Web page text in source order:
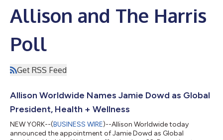
Allison and The Harris
Poll
Get RSS Feed
Allison Worldwide Names Jamie Dowd as Global
President, Health + Wellness
NEW YORK--(BUSINESS WIRE)--Allison Worldwide today
announced the appointment of Jamie Dowd as Global